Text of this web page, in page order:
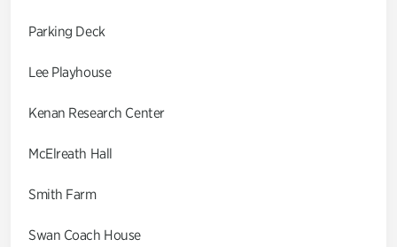
Parking Deck
Lee Playhouse
Kenan Research Center
McElreath Hall
Smith Farm
Swan Coach House